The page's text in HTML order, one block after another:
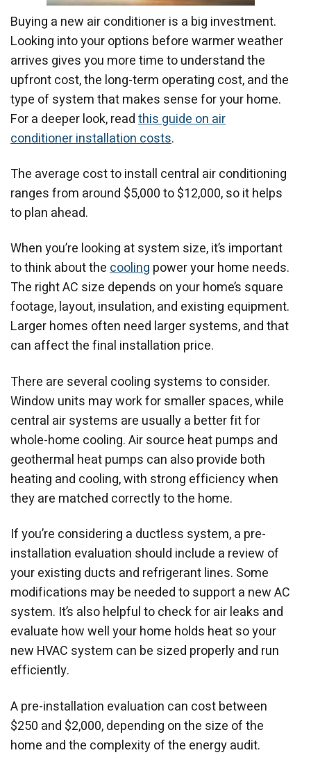
Buying a new air conditioner is a big investment.
Looking into your options before warmer weather
arrives gives you more time to understand the
upfront cost, the long-term operating cost, and the
type of system that makes sense for your home.
For a deeper look, readthis guide on air
conditioner installation costs.
The average cost to install central air conditioning
ranges from around $5,000 to $12,000, so it helps
to plan ahead.
When you’re looking at system size, it’s important
to think about thecooling power your home needs.
The right AC size depends on your home’s square
footage, layout, insulation, and existing equipment.
Larger homes often need larger systems, and that
can affect the final installation price.
There are several cooling systems to consider.
Window units may work for smaller spaces, while
central air systems are usually a better fit for
whole-home cooling. Air source heat pumps and
geothermal heat pumps can also provide both
heating and cooling, with strong efficiency when
they are matched correctly to the home.
If you’re considering a ductless system, a pre-
installation evaluation should include a review of
your existing ducts and refrigerant lines. Some
modifications may be needed to support a new AC
system. It’s also helpful to check for air leaks and
evaluate how well your home holds heat so your
new HVAC system can be sized properly and run
efficiently.
A pre-installation evaluation can cost between
$250 and $2,000, depending on the size of the
home and the complexity of the energy audit.